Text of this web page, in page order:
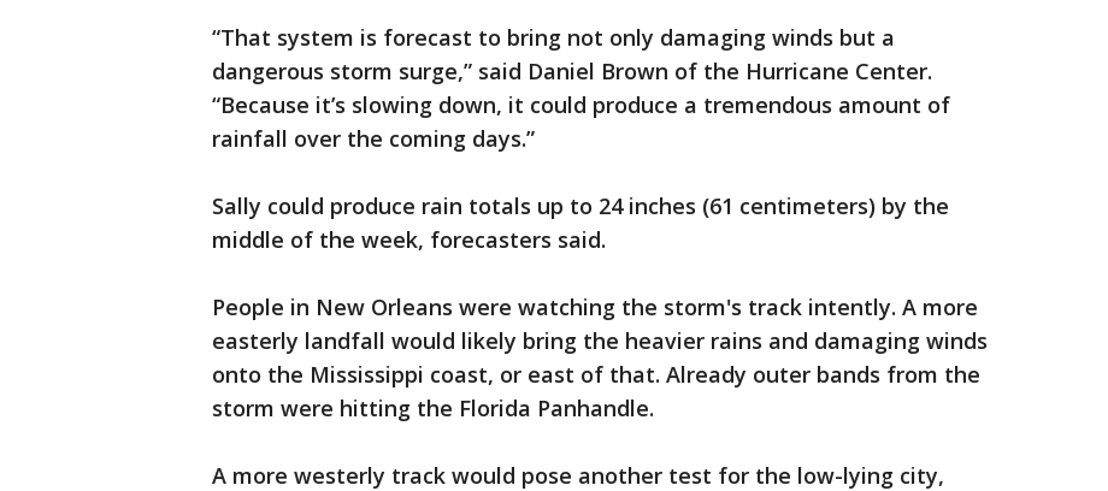
“That system is forecast to bring not only damaging winds but a
dangerous storm surge,” said Daniel Brown of the Hurricane Center.
“Because it’s slowing down, it could produce a tremendous amount of
rainfall over the coming days.”
Sally could produce rain totals up to 24 inches (61 centimeters) by the
middle of the week, forecasters said.
People in New Orleans were watching the storm's track intently. A more
easterly landfall would likely bring the heavier rains and damaging winds
onto the Mississippi coast, or east of that. Already outer bands from the
storm were hitting the Florida Panhandle.
A more westerly track would pose another test for the low-lying city,